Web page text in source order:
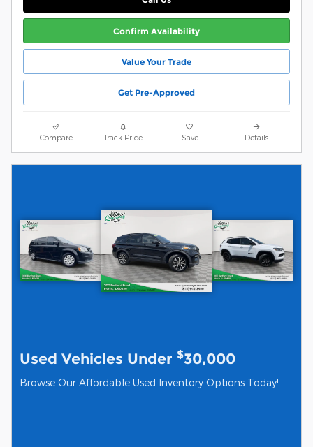
Confirm Availability
Value Your Trade
Get Pre-Approved
Compare Track Price Save Details
Used Vehicles Under $30,000
Browse Our Affordable Used Inventory Options Today!